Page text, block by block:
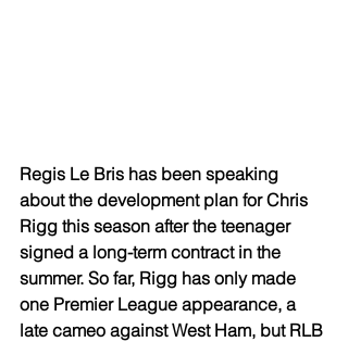
Regis Le Bris has been speaking
about the development plan for Chris
Rigg this season after the teenager
signed a long-term contract in the
summer. So far, Rigg has only made
one Premier League appearance, a
late cameo against West Ham, but RLB